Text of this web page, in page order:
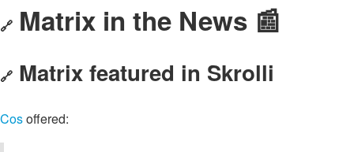
🔗 Matrix in the News 📰
🔗 Matrix featured in Skrolli
Cosoffered: